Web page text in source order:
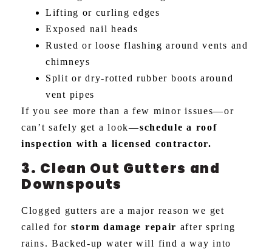
Lifting or curling edges
Exposed nail heads
Rusted or loose flashing around vents and
chimneys
Split or dry-rotted rubber boots around
vent pipes
If you see more than a few minor issues—or
can’t safely get a look—schedule a roof
inspection with a licensed contractor.
3. Clean Out Gutters and
Downspouts
Clogged gutters are a major reason we get
called for storm damage repair after spring
rains. Backed-up water will find a way into